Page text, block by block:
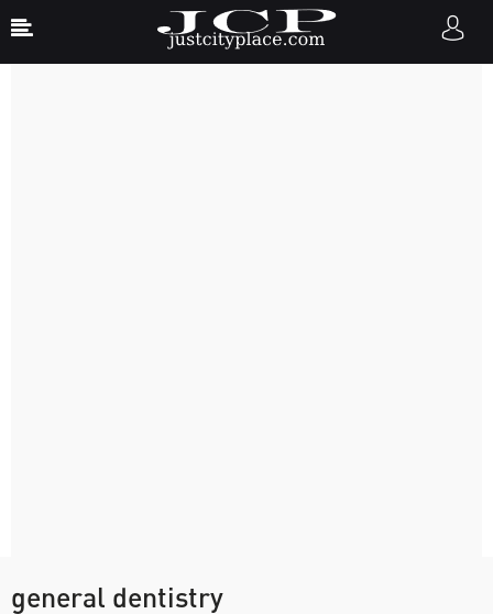
general dentistry